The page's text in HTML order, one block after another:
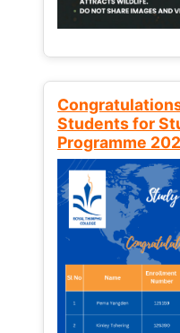
Students for
Programme